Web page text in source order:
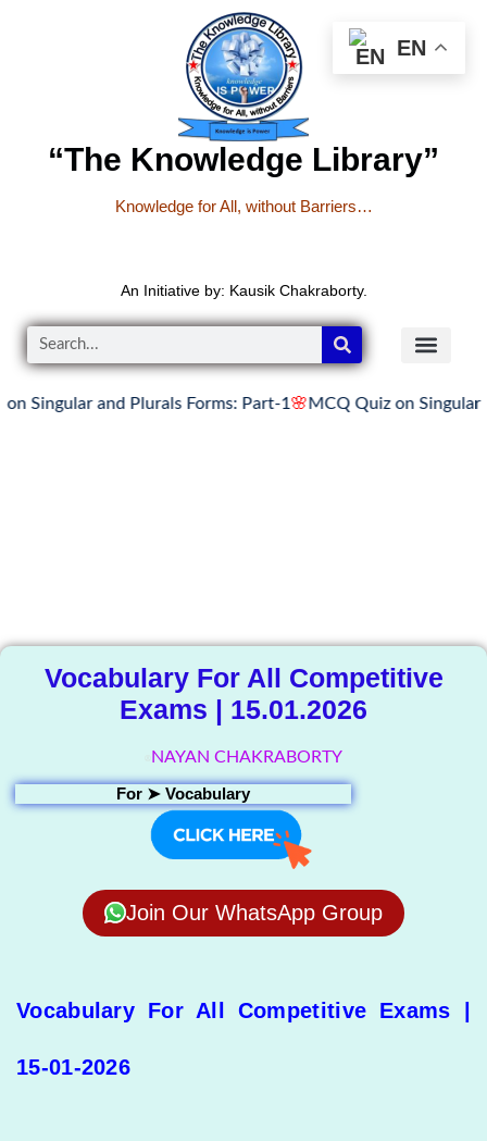
“The Knowledge Library”
Knowledge for All, without Barriers…
An Initiative by: Kausik Chakraborty.
and Plurals Forms: Part-1 🌸MCQ Quiz on Singular and
Vocabulary For All Competitive
Exams | 15.01.2026
NAYAN CHAKRABORTY
For ➤ Vocabulary
Join Our WhatsApp Group
Vocabulary For All Competitive Exams |
15-01-2026
EN